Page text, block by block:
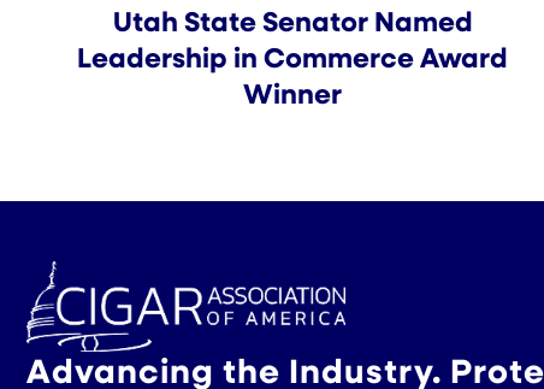
Utah State Senator Named
Leadership in Commerce Award
Winner
Advancing the Industry.